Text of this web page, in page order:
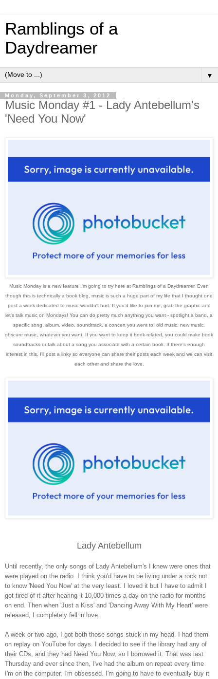
Ramblings of a
Daydreamer
▼
Monday, September 3, 2012
Music Monday #1 - Lady Antebellum's
'Need You Now'
Music Monday is a new feature I'm going to try here at Ramblings of a Daydreamer. Even
though this is technically a book blog, music is such a huge part of my life that I thought one
post a week dedicated to music wouldn't hurt. If you'd like to join me, grab the graphic and
let's talk music on Mondays! You can do pretty much anything you want - spotlight a band, a
specific song, album, video, soundtrack, a concert you went to, old music, new music,
obscure music, whatever you want.
If you want to keep it book-related, you could make book
soundtracks or talk about a song you associate with a certain book. If there's enough
interest in this, I'll post a linky so everyone can share their posts each week and we can visit
each other and share the love.
Lady Antebellum
Until recently, the only songs of Lady Antebellum's I knew were ones that
were played on the radio. I think you'd have to be living under a rock not
to know 'Need You Now' at the very least. I loved it but I have to admit I
got tired of it after hearing it 10,000 times a day on the radio for months
on end. Then when 'Just a Kiss' and 'Dancing Away With My Heart' were
released, I completely fell in love.
A week or two ago, I got both those songs stuck in my head. I had them
on replay on YouTube for days. I decided to see if the library had any of
their CDs, and they had Need You Now, so I borrowed it. That was last
Thursday and ever since then, I've had the album on repeat every time
I'm on the computer. I'm obsessed. I'm going to have to eventually buy it